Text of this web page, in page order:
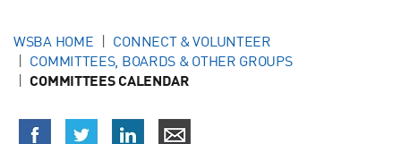
WSBA HOME
CONNECT & VOLUNTEER
COMMITTEES, BOARDS & OTHER GROUPS
COMMITTEES CALENDAR